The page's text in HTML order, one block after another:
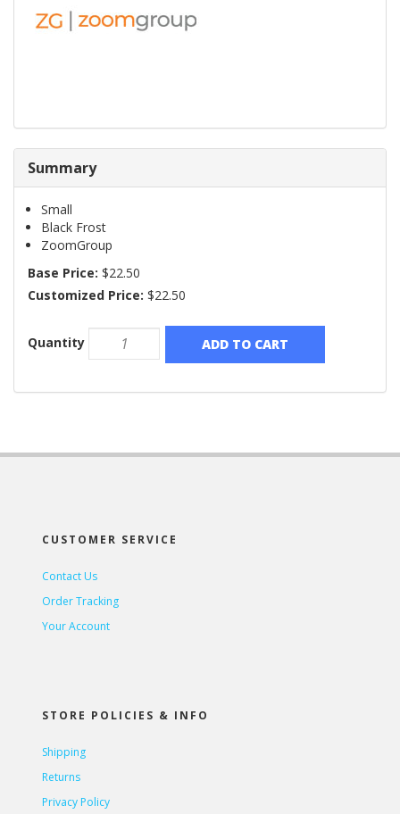
Summary
Small
Black Frost
ZoomGroup
Base Price: $22.50
Customized Price: $22.50
Quantity ADD TO CART
CUSTOMER SERVICE
Contact Us
Order Tracking
Your Account
STORE POLICIES & INFO
Shipping
Returns
Privacy Policy